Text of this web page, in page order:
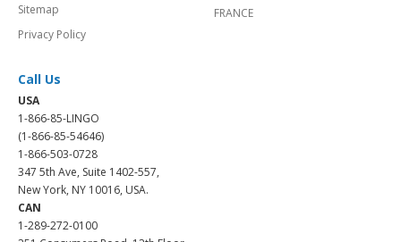
Sitemap
Privacy Policy
FRANCE
Call Us
USA
1-866-85-LINGO
(1-866-85-54646)
1-866-503-0728
347 5th Ave, Suite 1402-557,
New York, NY 10016, USA.
CAN
1-289-272-0100